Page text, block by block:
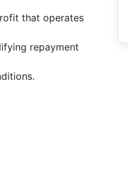
that operates
repayment